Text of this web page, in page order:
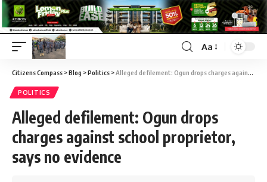
Aa
Citizens Compass >Blog >Politics >Alleged defilement: Ogun drops charges against school proprietor, says no evidence
POLITICS
Alleged defilement: Ogun drops
charges against school proprietor,
says no evidence